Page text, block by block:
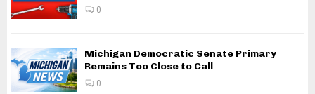
0
Michigan Democratic Senate Primary
Remains Too Close to Call
0